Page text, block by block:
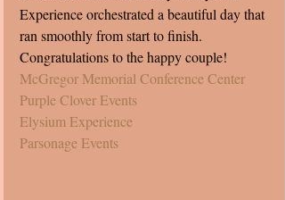
Experience orchestrated a beautiful day that
ran smoothly from start to finish.
Congratulations to the happy couple!
McGregor Memorial Conference Center
Purple Clover Events
Elysium Experience
Parsonage Events